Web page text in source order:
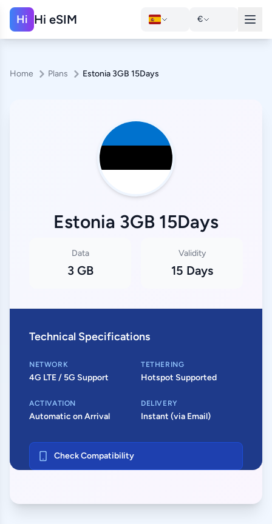
Hi Hi eSIM €
Home Plans Estonia 3GB 15Days
Estonia 3GB 15Days
Data
3 GB
Validity
15 Days
Technical Specifications
NETWORK
4G LTE / 5G Support
TETHERING
Hotspot Supported
ACTIVATION
Automatic on Arrival
DELIVERY
Instant (via Email)
Check Compatibility